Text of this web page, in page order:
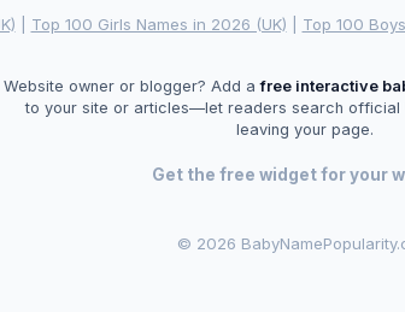
Top 100 Girls Names in 2026 (UK) Top 100
Website owner or blogger? Add afree interactive
to your site or articles—let readers search official
leaving your page.
Get the free widget for your
© 2026